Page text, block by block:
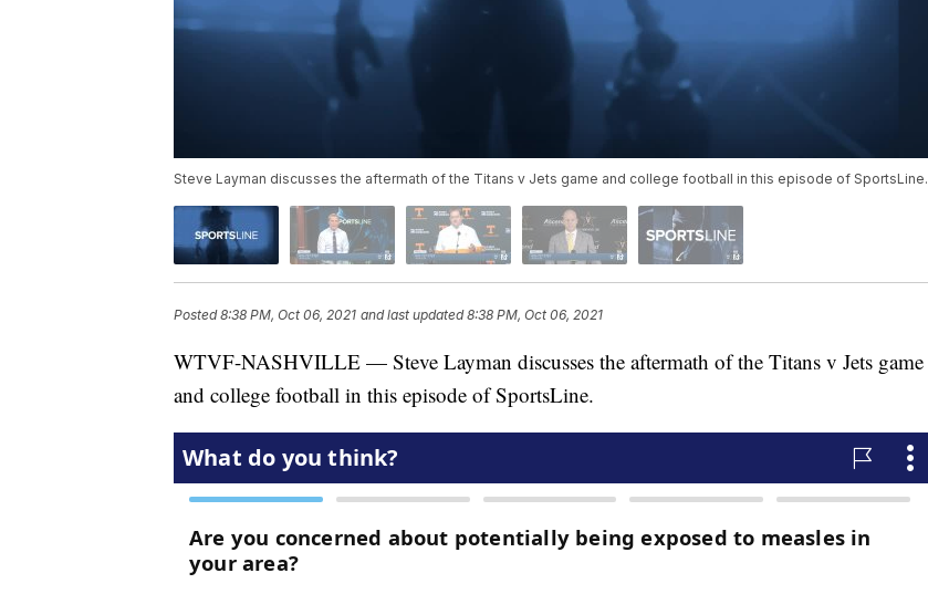
Steve Layman discusses the aftermath of the Titans v Jets game and college football in this episode of SportsLine.
Posted8:38 PM, Oct 06, 2021 and last updated 8:38 PM, Oct 06, 2021
WTVF-NASHVILLE — Steve Layman discusses the aftermath of the Titans v Jets game
and college football in this episode of SportsLine.